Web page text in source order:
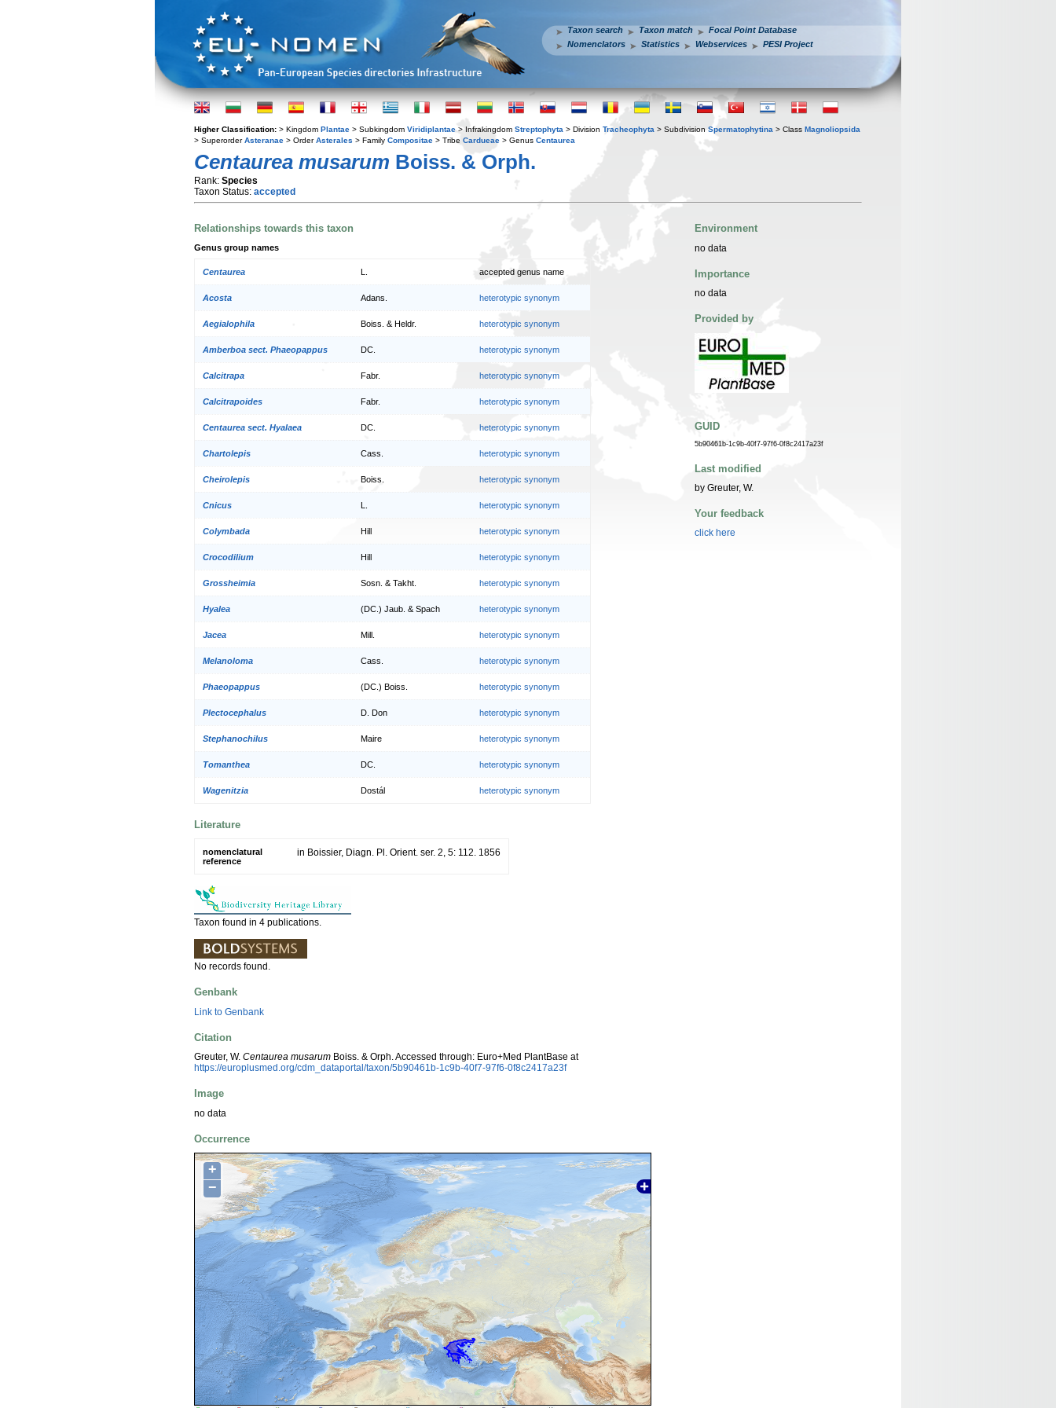
Taxon search Taxon match
Focal Point Database
Nomenclators
Statistics Webservices PESI Project
Higher Classification: > Kingdom Plantae > Subkingdom Viridiplantae > Infrakingdom Streptophyta > Division Tracheophyta > Subdivision Spermatophytina > Class Magnoliopsida
> SuperorderAsteranae > OrderAsterales > Family Compositae > Tribe Cardueae > Genus Centaurea
Centaurea musarum Boiss. & Orph.
Rank: Species
Taxon Status: accepted
Relationships towards this taxon
Genus group names
Centaurea accepted genus name
Acosta Adans. heterotypic synonym
Aegialophila Boiss. & Heldr. heterotypic synonym
Amberboa sect. Phaeopappus DC. heterotypic synonym
Calcitrapa Fabr. heterotypic synonym
Calcitrapoides Fabr. heterotypic synonym
Centaurea sect. Hyalaea DC. heterotypic synonym
Chartolepis Cass. heterotypic synonym
Cheirolepis Boiss. heterotypic synonym
Cnicus heterotypic synonym
Colymbada Hill heterotypic synonym
Crocodilium Hill heterotypic synonym
Grossheimia Sosn. & Takht. heterotypic synonym
Hyalea (DC.) Jaub. & Spach heterotypic synonym
Jacea Mill. heterotypic synonym
Melanoloma Cass. heterotypic synonym
Phaeopappus (DC.) Boiss. heterotypic synonym
Plectocephalus D. Don heterotypic synonym
Stephanochilus Maire heterotypic synonym
Tomanthea DC. heterotypic synonym
Wagenitzia Dostál heterotypic synonym
Literature
nomenclatural
reference
in Boissier, Diagn. Pl. Orient. ser. 2, 5: 112. 1856
Taxon found in 4 publications.
No records found.
Genbank
Link to Genbank
Citation
Greuter, W. Centaurea musarum Boiss. & Orph. Accessed through: Euro+Med PlantBase at
https://europlusmed.org/cdm_dataportal/taxon/5b90461b-1c9b-40f7-97f6-0f8c2417a23f
Image
no data
Occurrence
+
−
Environment
no data
Importance
no data
Provided by
GUID
5b90461b-1c9b-40f7-97f6-0f8c2417a23f
Last modified
by Greuter, W.
Your feedback
click here